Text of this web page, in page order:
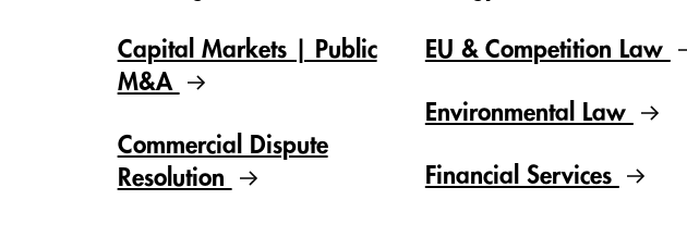
Capital Markets | Public
M&A
Commercial Dispute
Resolution
EU & Competition Law
Environmental Law
Financial Services